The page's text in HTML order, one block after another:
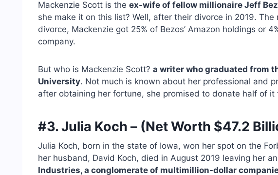
Mackenzie Scott is the ex-wife of fellow millionaire Jeff
she make it on this list? Well, after their divorce in 2019.
divorce, Mackenzie got 25% of Bezos’ Amazon holdings or
company.
But who is Mackenzie Scott? a writer who graduated from
University. Not much is known about her professional and
after obtaining her fortune, she promised to donate half of it
#3. Julia Koch – (Net Worth $47.2
Julia Koch, born in the state of Iowa, won her spot on the
her husband, David Koch, died in August 2019 leaving her
Industries, a conglomerate of multimillion-dollar